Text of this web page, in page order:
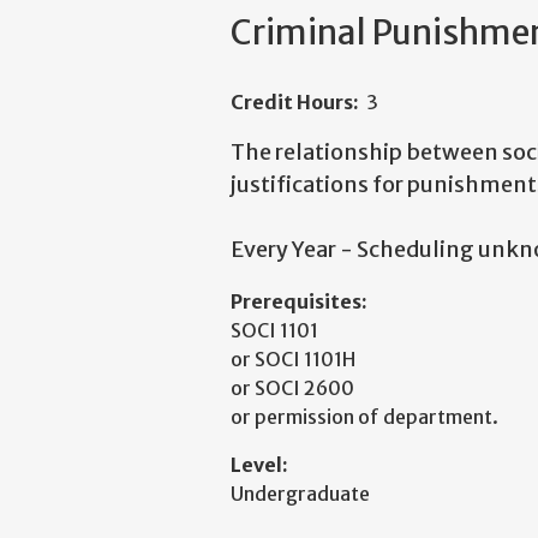
Criminal
Credit Hours: 3
The relationship between
justifications for
Every Year - Scheduling
Prerequisites:
SOCI 1101
or SOCI 1101H
or SOCI 2600
or permission of department.
Level:
Undergraduate